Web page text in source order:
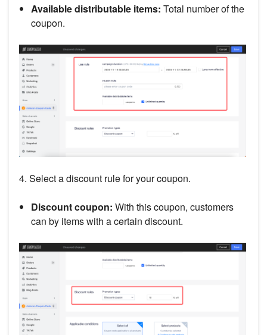
Available distributable items: Total number of the
coupon.
4. Select a discount rule for your coupon.
Discount coupon: With this coupon, customers
can by items with a certain discount.